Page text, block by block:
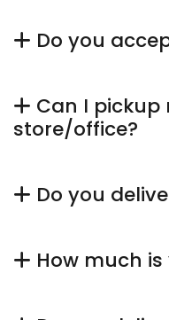
Do you
Can I pickup
store/office?
Do you
How much